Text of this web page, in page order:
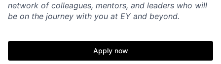
network of colleagues, mentors, and leaders who will
be on the journey with you at EY and beyond.
Apply now